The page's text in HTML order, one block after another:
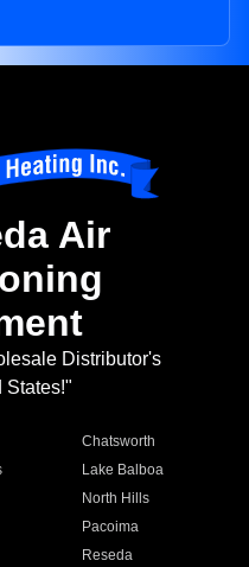
Air
Distributor's
States!"
Chatsworth
Lake Balboa
North Hills
Pacoima
Reseda